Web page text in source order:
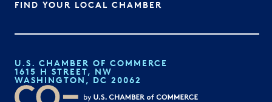
FIND YOUR LOCAL CHAMBER
U.S. CHAMBER OF COMMERCE
1615 H STREET, NW
WASHINGTON, DC 20062